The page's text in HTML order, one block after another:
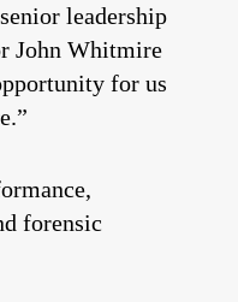
leadership
John Whitmire
for us
forensic